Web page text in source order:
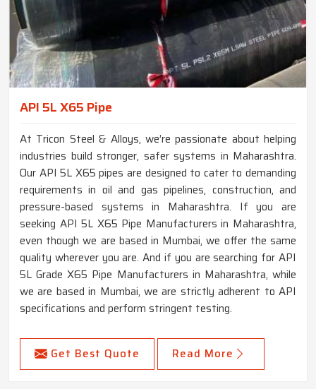
API 5L X65 Pipe
At Tricon Steel & Alloys, we’re passionate about helping
industries build stronger, safer systems in Maharashtra.
Our API 5L X65 pipes are designed to cater to demanding
requirements in oil and gas pipelines, construction, and
pressure-based systems in Maharashtra. If you are
seeking API 5L X65 Pipe Manufacturers in Maharashtra,
even though we are based in Mumbai, we offer the same
quality wherever you are. And if you are searching for API
5L Grade X65 Pipe Manufacturers in Maharashtra, while
we are based in Mumbai, we are strictly adherent to API
specifications and perform stringent testing.
Get Best Quote Read More